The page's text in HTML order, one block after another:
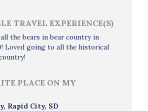
TRAVEL EXPERIENCE(S)
the bears in bear country in
Loved going to all the historical
PLACE ON MY
Rapid City, SD